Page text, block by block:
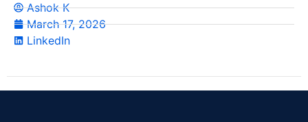
Ashok K
March 17, 2026
LinkedIn